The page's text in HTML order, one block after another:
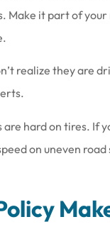
Make it part of
realize they are
hard on tires. If
on uneven